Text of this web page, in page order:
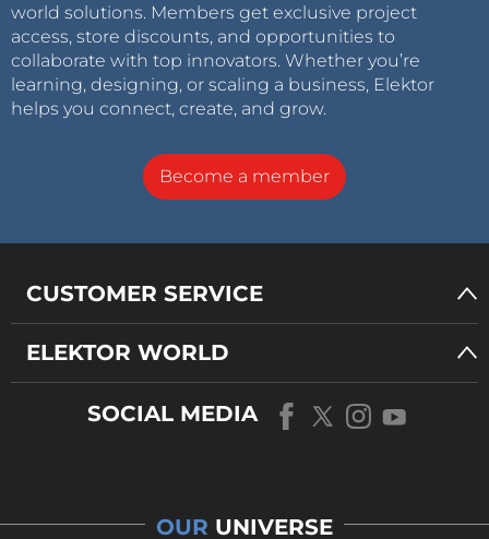
world solutions. Members get exclusive project
access, store discounts, and opportunities to
collaborate with top innovators. Whether you’re
learning, designing, or scaling a business, Elektor
helps you connect, create, and grow.
Become a member
CUSTOMER SERVICE
ELEKTOR WORLD
SOCIAL MEDIA
OUR UNIVERSE